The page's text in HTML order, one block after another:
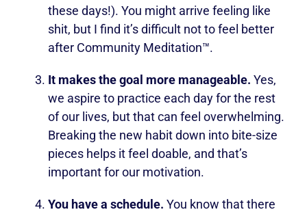
these days!). You might arrive feeling like
shit, but I find it’s difficult not to feel better
after Community Meditation™.
It makes the goal more manageable. Yes,
we aspire to practice each day for the rest
of our lives, but that can feel overwhelming.
Breaking the new habit down into bite-size
pieces helps it feel doable, and that’s
important for our motivation.
You have a schedule. You know that there